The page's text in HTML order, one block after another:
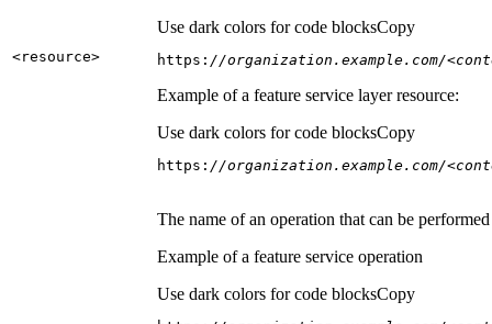
<resource>
Use dark colors for code blocksCopy
https: //organization.example.com/
Example of a feature service layer resource:
Use dark colors for code blocksCopy
https: //organization.example.com/
The name of an operation that can be
Example of a feature service operation
Use dark colors for code blocksCopy